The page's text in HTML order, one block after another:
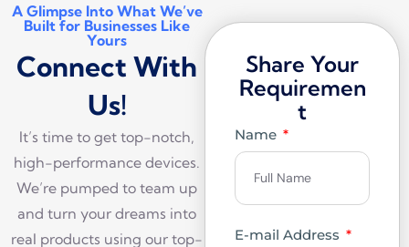
A Glimpse Into What We’ve
Built for Businesses Like
Yours
Connect With
Us!
It’s time to get top-notch,
high-performance devices.
We’re pumped to team up
and turn your dreams into
real products using our top-
Share Your
Requiremen
t
Name
E-mail Address